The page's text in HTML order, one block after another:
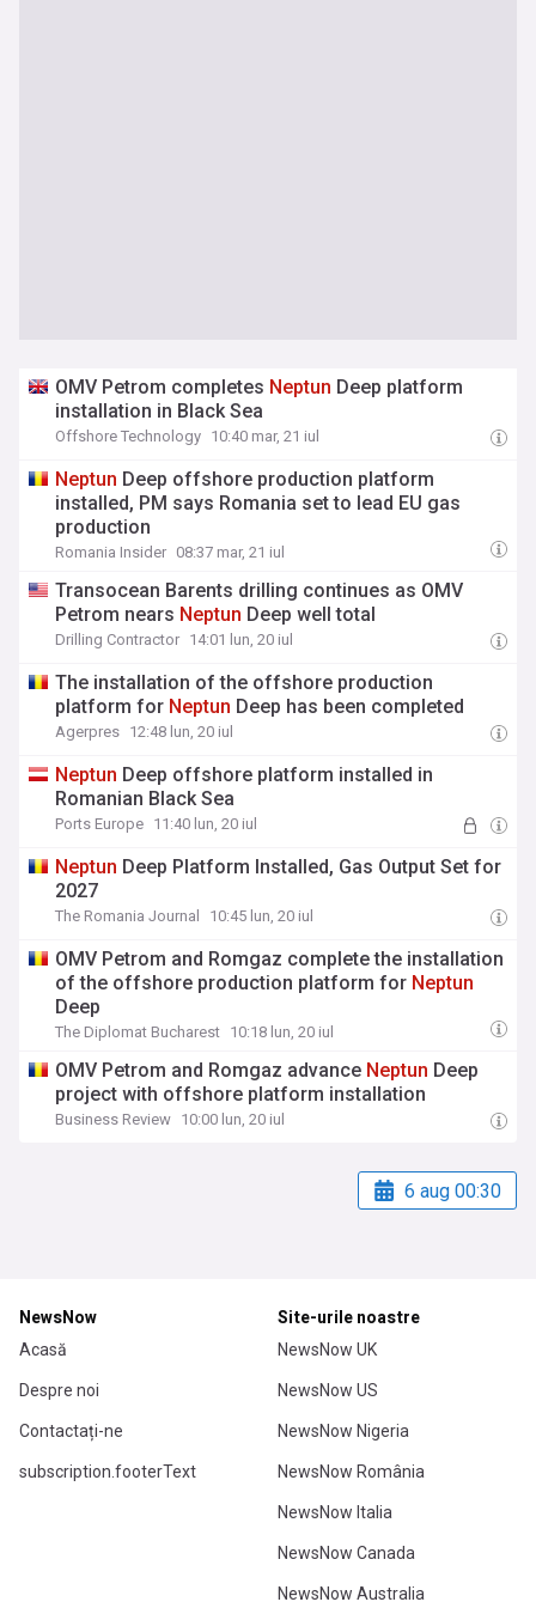
OMV Petrom completes Neptun Deep platform
installation in Black Sea
Offshore Technology 10:40 mar, 21 iul
Neptun Deep offshore production platform
installed, PM says Romania set to lead EU gas
production
Romania Insider 08:37 mar, 21 iul
Transocean Barents drilling continues as OMV
Petrom nears Neptun Deep well total
Drilling Contractor 14:01 lun, 20 iul
The installation of the offshore production
platform for Neptun Deep has been completed
Agerpres 12:48 lun, 20 iul
Neptun Deep offshore platform installed in
Romanian Black Sea
Ports Europe 11:40 lun, 20 iul
Neptun Deep Platform Installed, Gas Output Set for
2027
The Romania Journal 10:45 lun, 20 iul
OMV Petrom and Romgaz complete the installation
of the offshore production platform for Neptun
Deep
The Diplomat Bucharest 10:18 lun, 20 iul
OMV Petrom and Romgaz advance Neptun Deep
project with offshore platform installation
Business Review 10:00 lun, 20 iul
6 aug 00:30
NewsNow
Acasă
Despre noi
Contactați-ne
subscription.footerText
Site-urile noastre
NewsNow UK
NewsNow US
NewsNow Nigeria
NewsNow România
NewsNow Italia
NewsNow Canada
NewsNow Australia